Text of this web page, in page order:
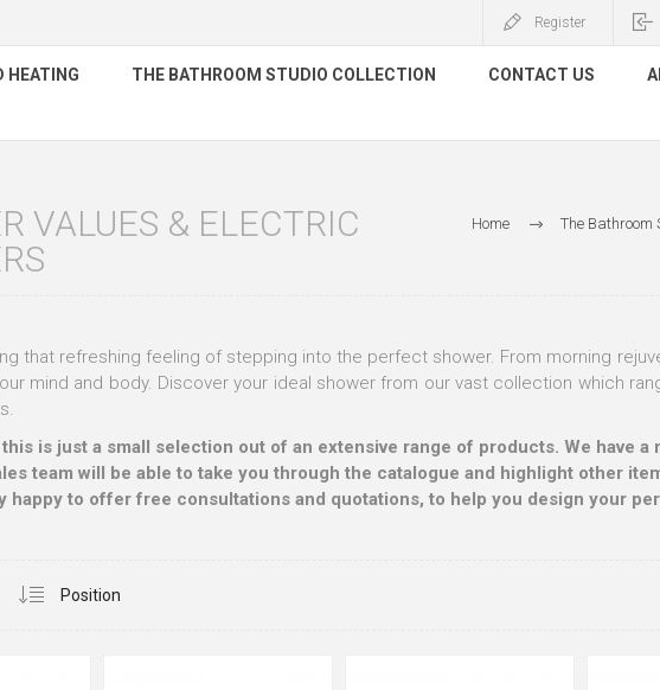
Register
HEATING THE BATHROOM STUDIO COLLECTION CONTACT US
Home The Bathroom
VALUES & ELECTRIC
that refreshing feeling of stepping into the perfect shower. From morning
mind and body. Discover your ideal shower from our vast collection which
is just a small selection out of an extensive range of products. We have
team will be able to take you through the catalogue and highlight other
happy to offer free consultations and quotations, to help you design your